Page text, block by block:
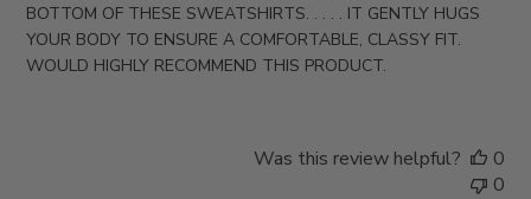
BOTTOM OF THESE SWEATSHIRTS. . . . . IT GENTLY HUGS
YOUR BODY TO ENSURE A COMFORTABLE, CLASSY FIT.
WOULD HIGHLY RECOMMEND THIS PRODUCT.
Was this review helpful?
0
0